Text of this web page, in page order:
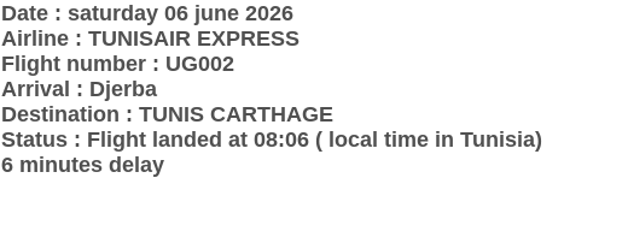
Date : saturday 06 june 2026
Airline : TUNISAIR EXPRESS
Flight number : UG002
Arrival : Djerba
Destination : TUNIS CARTHAGE
Status : Flight landed at 08:06 ( local time in Tunisia)
6 minutes delay